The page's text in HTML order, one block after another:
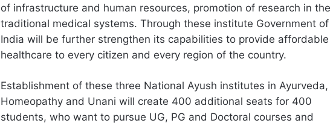
of infrastructure and human resources, promotion of research in the
traditional medical systems. Through these institute Government of
India will be further strengthen its capabilities to provide affordable
healthcare to every citizen and every region of the country.
Establishment of these three National Ayush institutes in Ayurveda,
Homeopathy and Unani will create 400 additional seats for 400
students, who want to pursue UG, PG and Doctoral courses and